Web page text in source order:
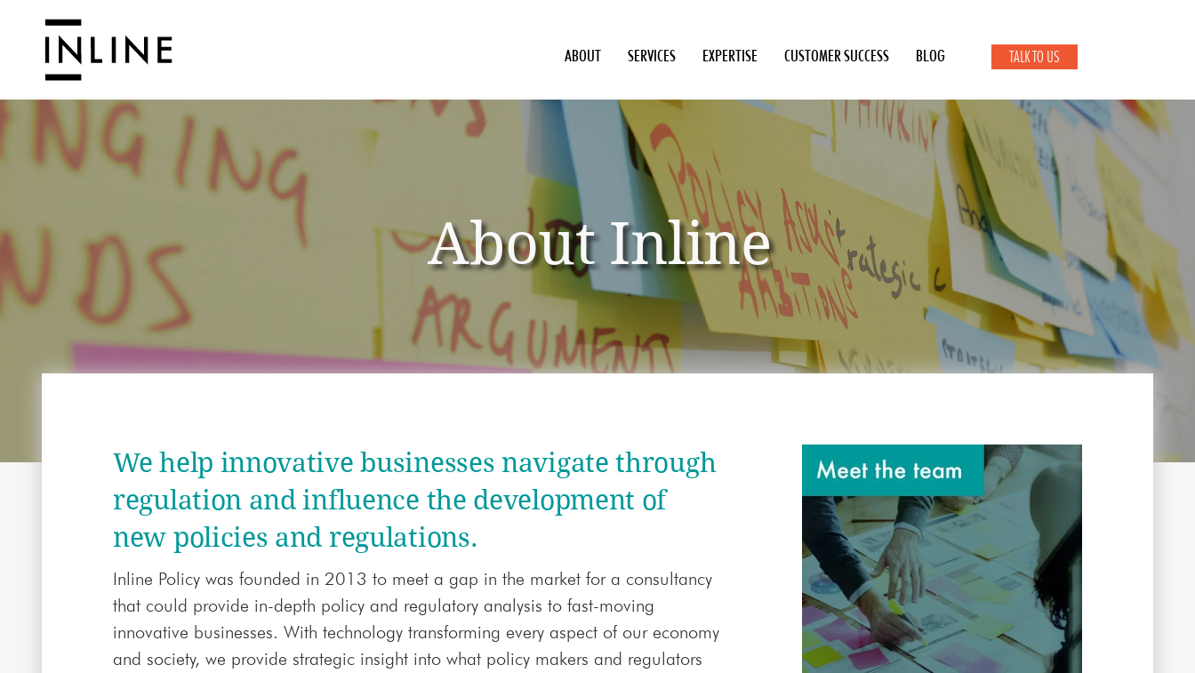
ABOUT SERVICES EXPERTISE CUSTOMER SUCCESS BLOG TALK TO US
About Inline
We help innovative businesses navigate through
regulation and influence the development of
new policies and regulations.
Inline Policy was founded in 2013 to meet a gap in the market for a consultancy
that could provide in-depth policy and regulatory analysis to fast-moving
innovative businesses. With technology transforming every aspect of our economy
and society, we provide strategic insight into what policy makers and regulators